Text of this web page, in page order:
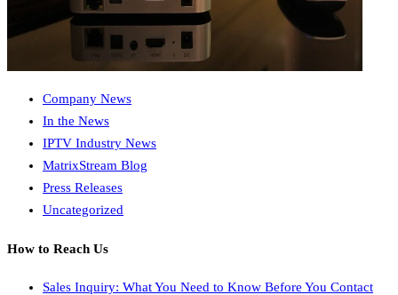
Company News
In the News
IPTV Industry News
MatrixStream Blog
Press Releases
Uncategorized
How to Reach Us
Sales Inquiry: What You Need to Know Before You Contact